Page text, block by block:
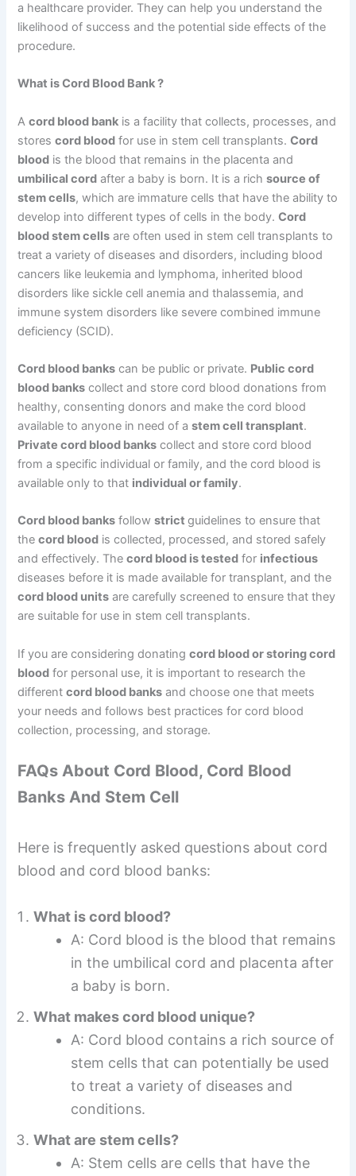
a healthcare provider. They can help you understand the
likelihood of success and the potential side effects of the
procedure.
What is Cord Blood Bank ?
Acord blood bank is a facility that collects, processes, and
storescord blood for use in stem cell transplants.Cord
blood is the blood that remains in the placenta and
umbilical cord after a baby is born. It is a richsource of
stem cells, which are immature cells that have the ability to
develop into different types of cells in the body.Cord
blood stem cells are often used in stem cell transplants to
treat a variety of diseases and disorders, including blood
cancers like leukemia and lymphoma, inherited blood
disorders like sickle cell anemia and thalassemia, and
immune system disorders like severe combined immune
deficiency (SCID).
Cord blood banks can be public or private. Public cord
blood banks collect and store cord blood donations from
healthy, consenting donors and make the cord blood
available to anyone in need of astem cell transplant.
Private cord blood banks collect and store cord blood
from a specific individual or family, and the cord blood is
available only to that individual or family.
Cord blood banks followstrictguidelines to ensure that
thecord blood is collected, processed, and stored safely
and effectively. Thecord blood is tested for infectious
diseases before it is made available for transplant, and the
cord blood units are carefully screened to ensure that they
are suitable for use in stem cell transplants.
If you are considering donatingcord blood or storing cord
blood for personal use, it is important to research the
differentcord blood banks and choose one that meets
your needs and follows best practices for cord blood
collection, processing, and storage.
FAQs About Cord Blood, Cord Blood
Banks And Stem Cell
Here is frequently asked questions about cord
blood and cord blood banks:
What is cord blood?
A: Cord blood is the blood that remains
in the umbilical cord and placenta after
a baby is born.
What makes cord blood unique?
A: Cord blood contains a rich source of
stem cells that can potentially be used
to treat a variety of diseases and
conditions.
What are stem cells?
A: Stem cells are cells that have the